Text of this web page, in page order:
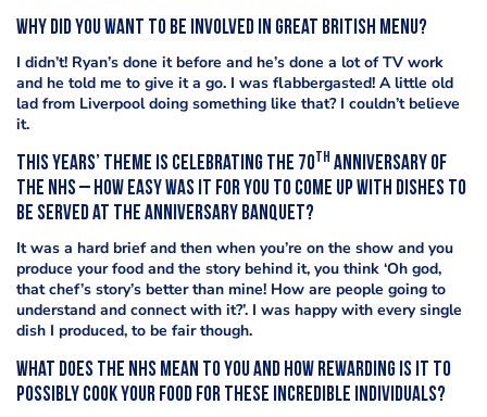
Why did you want to be involved in Great British Menu?
I didn’t! Ryan’s done it before and he’s done a lot of TV work
and he told me to give it a go. I was flabbergasted! A little old
lad from Liverpool doing something like that? I couldn’t believe
it.
This years’ theme is celebrating the 70th anniversary of
the NHS – how easy was it for you to come up with dishes to
be served at the anniversary banquet?
It was a hard brief and then when you’re on the show and you
produce your food and the story behind it, you think ‘Oh god,
that chef’s story’s better than mine! How are people going to
understand and connect with it?’. I was happy with every single
dish I produced, to be fair though.
What does the NHS mean to you and how rewarding is it to
possibly cook your food for these incredible individuals?